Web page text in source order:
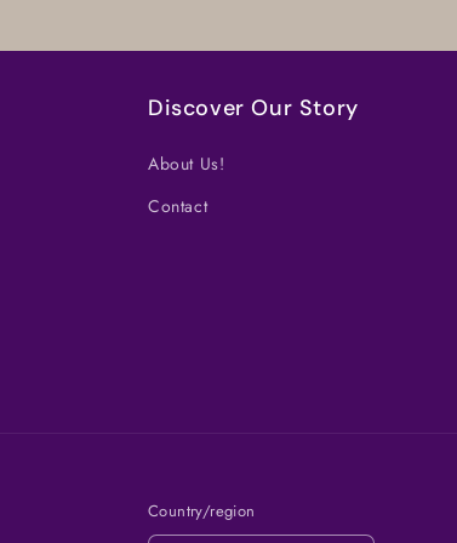
Discover Our Story
About Us!
Contact
Country/region